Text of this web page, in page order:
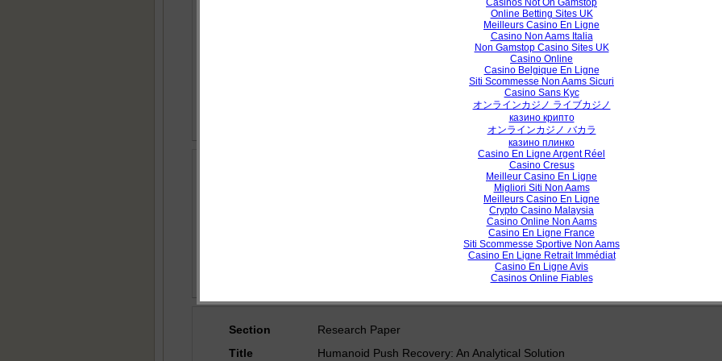
Novel Approach to Query Expansion Using Genetic Algorithm on Clustered
Effective Personalized Web Search
Ali Abdul Azeez Mohammad Baker, Zainalabideen Abdullasamd Rasheed
Section
Research Paper
Title
Humanoid Push Recovery: An Analytical Solution
Casinos Not On Gamstop
Online Betting Sites UK
Meilleurs Casino En Ligne
Casino Non Aams Italia
Non Gamstop Casino Sites UK
Casino Online
Casino Belgique En Ligne
Siti Scommesse Non Aams Sicuri
Casino Sans Kyc
オンラインカジノ ライブカジノ
казино крипто
オンラインカジノ バカラ
казино плинко
Casino En Ligne Argent Réel
Casino Cresus
Meilleur Casino En Ligne
Migliori Siti Non Aams
Meilleurs Casino En Ligne
Crypto Casino Malaysia
Casino Online Non Aams
Casino En Ligne France
Siti Scommesse Sportive Non Aams
Casino En Ligne Retrait Immédiat
Casino En Ligne Avis
Casinos Online Fiables